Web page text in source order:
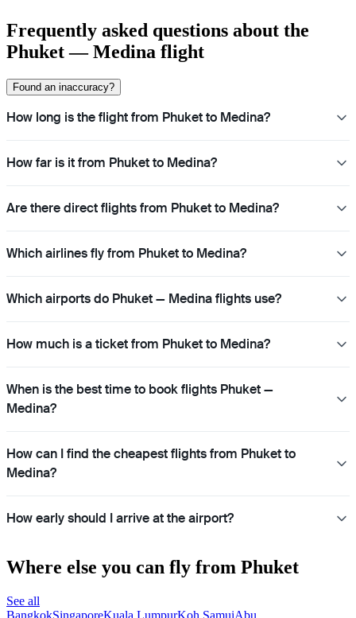
Frequently asked questions about the
Phuket — Medina flight
Found an inaccuracy?
How long is the flight from Phuket to Medina?
How far is it from Phuket to Medina?
Are there direct flights from Phuket to Medina?
Which airlines fly from Phuket to Medina?
Which airports do Phuket — Medina flights use?
How much is a ticket from Phuket to Medina?
When is the best time to book flights Phuket —
Medina?
How can I find the cheapest flights from Phuket to
Medina?
How early should I arrive at the airport?
Where else you can fly from Phuket
See all
BangkokSingaporeKuala LumpurKoh SamuiAbu